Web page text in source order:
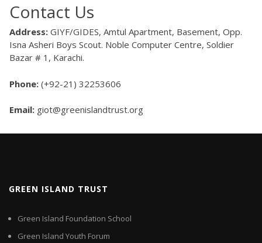
Contact Us
Address: GIYF/GIDES, Amtul Apartment, Basement, Opp.
Isna Asheri Boys Scout. Noble Computer Centre, Soldier
Bazar # 1, Karachi.
Phone: (+92-21) 32253606
Email: giot@greenislandtrust.org
GREEN ISLAND TRUST
Green Island Foundation School
Green Island Youth Forum